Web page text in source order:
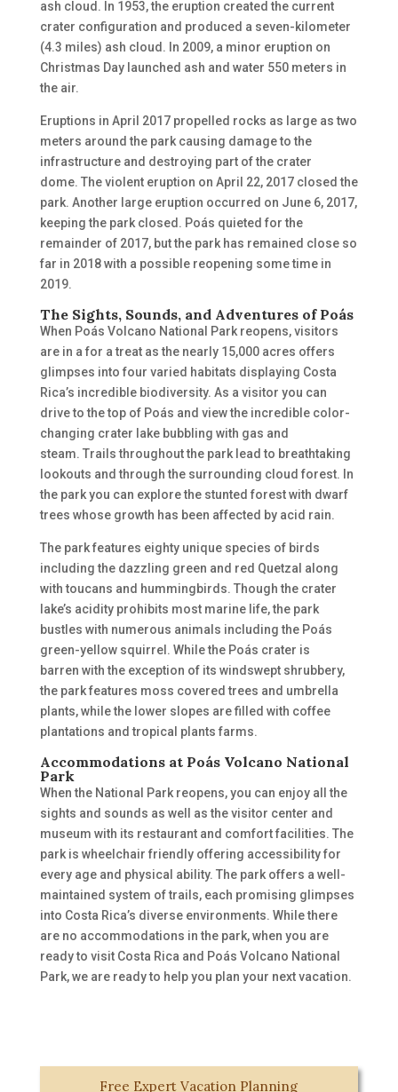
ash cloud. In 1953, the eruption created the current
crater configuration and produced a seven-kilometer
(4.3 miles) ash cloud. In 2009, a minor eruption on
Christmas Day launched ash and water 550 meters in
the air.
Eruptions in April 2017 propelled rocks as large as two
meters around the park causing damage to the
infrastructure and destroying part of the crater
dome. The violent eruption on April 22, 2017 closed the
park. Another large eruption occurred on June 6,2017,
keeping the park closed. Poás quieted for the
remainder of 2017, but the park has remained close so
far in 2018with a possible reopening some time in
2019.
The Sights, Sounds, and Adventures of Poás
When Poás Volcano National Park reopens, visitors
are in a for a treat as the nearly 15,000 acres offers
glimpses into four varied habitats displaying Costa
Rica’s incredible biodiversity. As a visitor you can
drive to the top of Poás and view the incredible color-
changing crater lake bubbling with gas and
steam. Trails throughout the park lead to breathtaking
lookouts and through the surrounding cloud forest. In
the parkyou can explore the stunted forest with dwarf
trees whose growth has been affected by acid rain.
The park features eighty unique species of birds
including the dazzling green and red Quetzal along
with toucans and hummingbirds. Though the crater
lake’s acidity prohibits most marine life, the park
bustles with numerous animals including the Poás
green-yellow squirrel. While the Poás crater is
barren with the exception ofits windswept shrubbery,
the park features moss covered trees and umbrella
plants,whilethe lower slopes are filled with coffee
plantations and tropical plants farms.
Accommodations at Poás Volcano National
Park
When the National Park reopens, you can enjoy all the
sights and sounds as well as the visitor center and
museum with its restaurant and comfort facilities. The
park is wheelchair friendly offering accessibility for
every age and physical ability. The park offers a well-
maintained system of trails, each promising glimpses
into Costa Rica’s diverse environments. While there
are no accommodations in the park, when you are
ready to visit Costa Rica and Poás Volcano National
Park, we are ready to help you plan your next vacation.
Free Expert Vacation Planning